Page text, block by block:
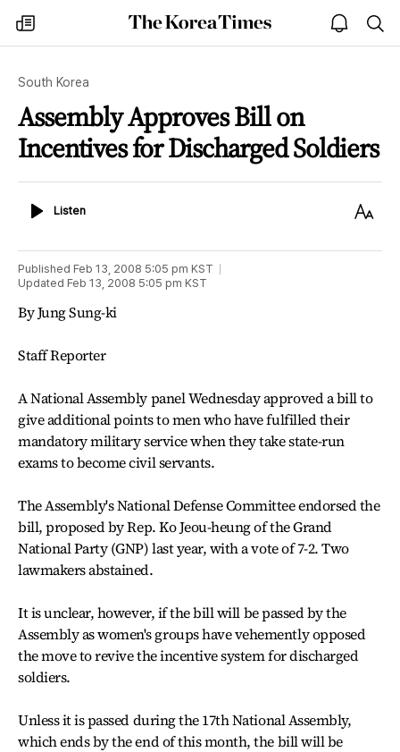
my
times
The
Korea
open
notice
South Korea
Assembly Approves Bill on
Incentives for Discharged Soldiers
ListenListen
Text
Published Feb 13, 2008 5:05 pm KST
Updated Feb 13, 2008 5:05 pm KST
By Jung Sung-ki
Staff Reporter
A National Assembly panel Wednesday approved a bill to
give additional points to men who have fulfilled their
mandatory military service when they take state-run
exams to become civil servants.
The Assembly's National Defense Committee endorsed the
bill, proposed by Rep. Ko Jeou-heung of the Grand
National Party (GNP) last year, with a vote of 7-2. Two
lawmakers abstained.
It is unclear, however, if the bill will be passed by the
Assembly as women's groups have vehemently opposed
the move to revive the incentive system for discharged
soldiers.
Unless it is passed during the 17th National Assembly,
which ends by the end of this month, the bill will be